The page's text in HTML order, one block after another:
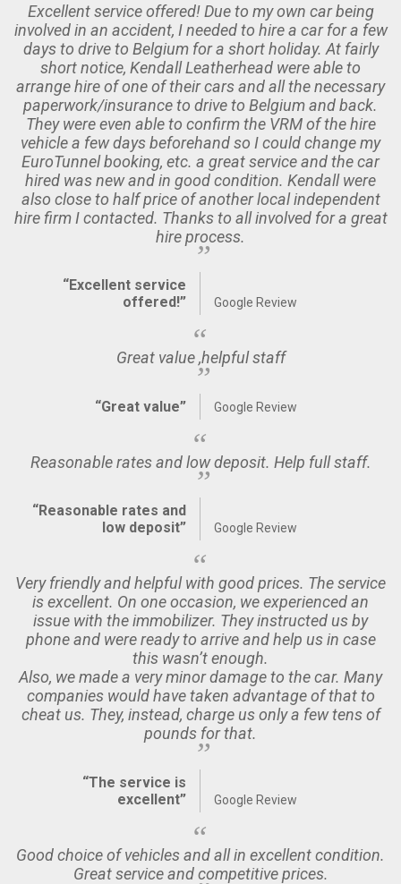
Excellent service offered! Due to my own car being
involved in an accident, I needed to hire a car for a few
days to drive to Belgium for a short holiday. At fairly
short notice, Kendall Leatherhead were able to
arrange hire of one of their cars and all the necessary
paperwork/insurance to drive to Belgium and back.
They were even able to confirm the VRM of the hire
vehicle a few days beforehand so I could change my
EuroTunnel booking, etc. a great service and the car
hired was new and in good condition. Kendall were
also close to half price of another local independent
hire firm I contacted. Thanks to all involved for a great
hire process.
“Excellent service
offered!”
Google Review
Great value ,helpful staff
“Great value” Google Review
Reasonable rates and low deposit. Help full staff.
“Reasonable rates and
low deposit”
Google Review
Very friendly and helpful with good prices. The service
is excellent. On one occasion, we experienced an
issue with the immobilizer. They instructed us by
phone and were ready to arrive and help us in case
this wasn’t enough.
Also, we made a very minor damage to the car. Many
companies would have taken advantage of that to
cheat us. They, instead, charge us only a few tens of
pounds for that.
“The service is
excellent”
Google Review
Good choice of vehicles and all in excellent condition.
Great service and competitive prices.